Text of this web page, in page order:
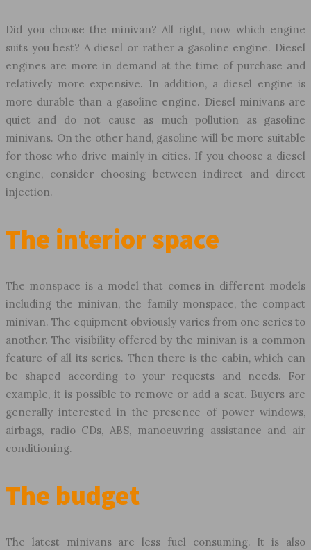
Did you choose the minivan? All right, now which engine
suits you best? A diesel or rather a gasoline engine. Diesel
engines are more in demand at the time of purchase and
relatively more expensive. In addition, a diesel engine is
more durable than a gasoline engine. Diesel minivans are
quiet and do not cause as much pollution as gasoline
minivans. On the other hand, gasoline will be more suitable
for those who drive mainly in cities. If you choose a diesel
engine, consider choosing between indirect and direct
injection.
The interior space
The monspace is a model that comes in different models
including the minivan, the family monspace, the compact
minivan. The equipment obviously varies from one series to
another. The visibility offered by the minivan is a common
feature of all its series. Then there is the cabin, which can
be shaped according to your requests and needs. For
example, it is possible to remove or add a seat. Buyers are
generally interested in the presence of power windows,
airbags, radio CDs, ABS, manoeuvring assistance and air
conditioning.
The budget
The latest minivans are less fuel consuming. It is also